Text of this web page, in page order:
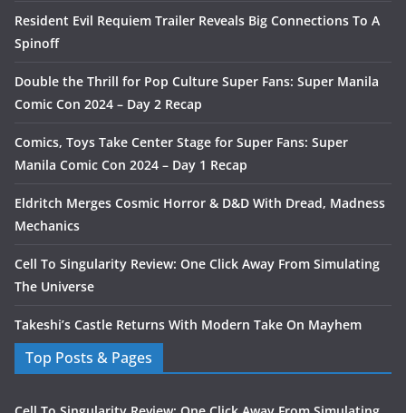
Resident Evil Requiem Trailer Reveals Big Connections To A
Spinoff
Double the Thrill for Pop Culture Super Fans: Super Manila
Comic Con 2024 – Day 2 Recap
Comics, Toys Take Center Stage for Super Fans: Super
Manila Comic Con 2024 – Day 1 Recap
Eldritch Merges Cosmic Horror & D&D With Dread, Madness
Mechanics
Cell To Singularity Review: One Click Away From Simulating
The Universe
Takeshi’s Castle Returns With Modern Take On Mayhem
Top Posts & Pages